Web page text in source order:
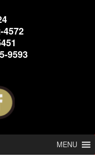
4572
9593
MENU